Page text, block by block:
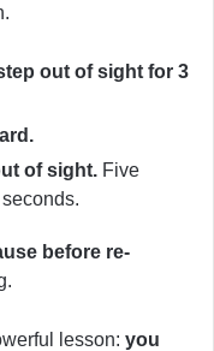
out of sight for 3
of sight. Five
before re-
lesson: you